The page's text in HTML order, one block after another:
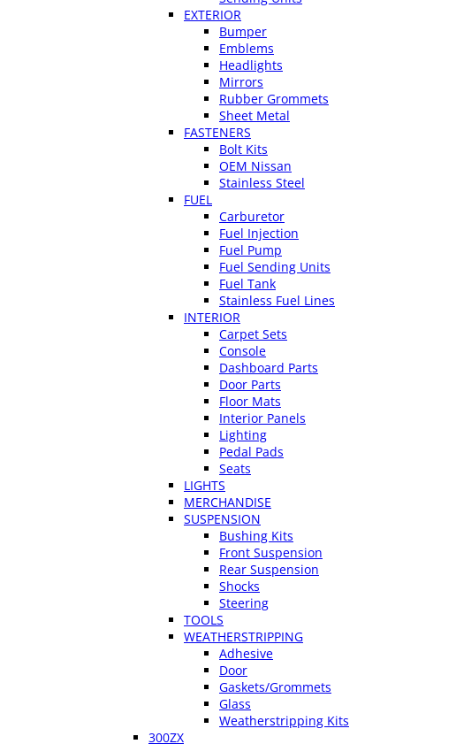
EXTERIOR
Bumper
Emblems
Headlights
Mirrors
Rubber Grommets
Sheet Metal
FASTENERS
Bolt Kits
OEM Nissan
Stainless Steel
FUEL
Carburetor
Fuel Injection
Fuel Pump
Fuel Sending Units
Fuel Tank
Stainless Fuel Lines
INTERIOR
Carpet Sets
Console
Dashboard Parts
Door Parts
Floor Mats
Interior Panels
Lighting
Pedal Pads
Seats
LIGHTS
MERCHANDISE
SUSPENSION
Bushing Kits
Front Suspension
Rear Suspension
Shocks
Steering
TOOLS
WEATHERSTRIPPING
Adhesive
Door
Gaskets/Grommets
Glass
Weatherstripping Kits
300ZX